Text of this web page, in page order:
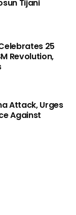
Tijani
25
Revolution,
Attack, Urges
Against